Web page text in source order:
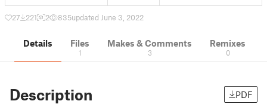
27 221 2 835updated June 3, 2022
Details Files
1
Makes & Comments
3
Remixes
0
Description PDF